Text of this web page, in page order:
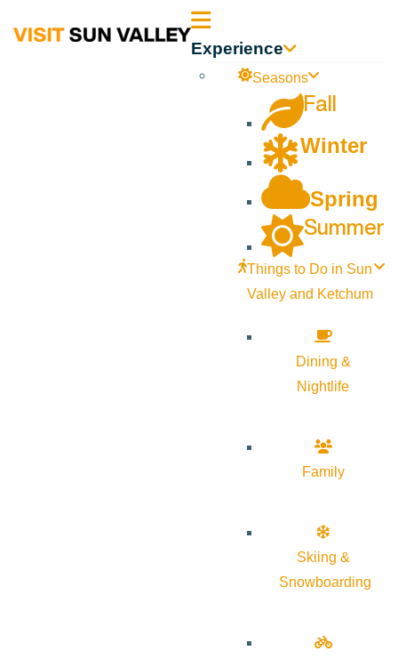
Sun Experience
Seasons
Fall
Winter
Spring
Summer
Things to Do in Sun
Valley and Ketchum
Dining &
Nightlife
Family
Skiing &
Snowboarding